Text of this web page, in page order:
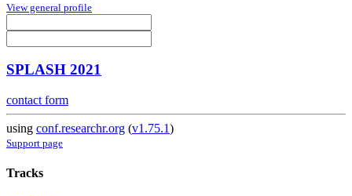
View general profile
SPLASH 2021
contact form
using conf.researchr.org (v1.75.1)
Support page
Tracks